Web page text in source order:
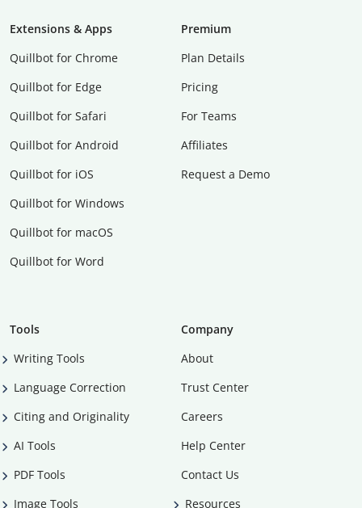
Extensions & Apps
Quillbot for Chrome
Quillbot for Edge
Quillbot for Safari
Quillbot for Android
Quillbot for iOS
Quillbot for Windows
Quillbot for macOS
Quillbot for Word
Premium
Plan Details
Pricing
For Teams
Affiliates
Request a Demo
Tools
Writing Tools
Language Correction
Citing and Originality
AI Tools
PDF Tools
Image Tools
Company
About
Trust Center
Careers
Help Center
Contact Us
Resources